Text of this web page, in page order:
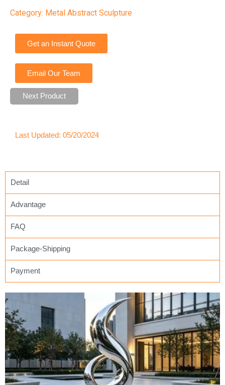
Category: Metal Abstract Sculpture
Get an Instant Quote
Email Our Team
Next Product
Last Updated: 05/20/2024
Detail
Advantage
FAQ
Package-Shipping
Payment